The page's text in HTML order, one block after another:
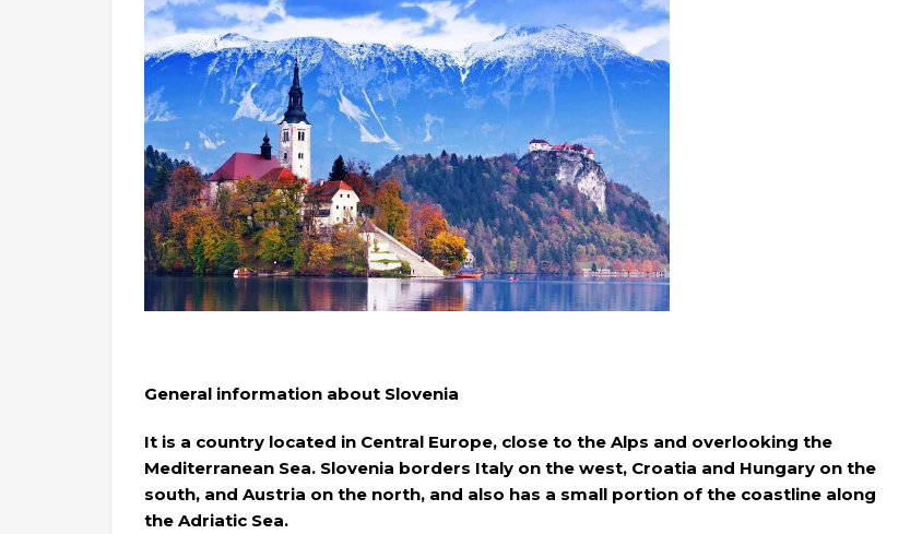
General information about Slovenia
It is a country located in Central Europe, close to the Alps and overlooking the
Mediterranean Sea. Slovenia borders Italy on the west, Croatia and Hungary on the
south, and Austria on the north, and also has a small portion of the coastline along
the Adriatic Sea.